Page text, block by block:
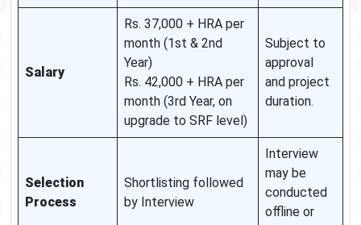
Salary
Rs. 37,000 + HRA per
month (1st & 2nd
Year)
Rs. 42,000 + HRA per
month (3rd Year, on
upgrade to SRF level)
Subject to
approval
and project
duration.
Selection
Process
Shortlisting followed
by Interview
Interview
may be
conducted
offline or